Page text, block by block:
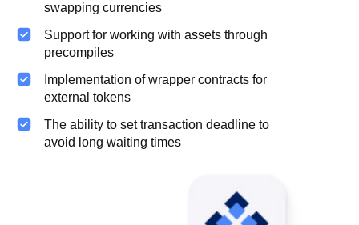
swapping currencies
Support for working with assets through
precompiles
Implementation of wrapper contracts for
external tokens
The ability to set transaction deadline to
avoid long waiting times